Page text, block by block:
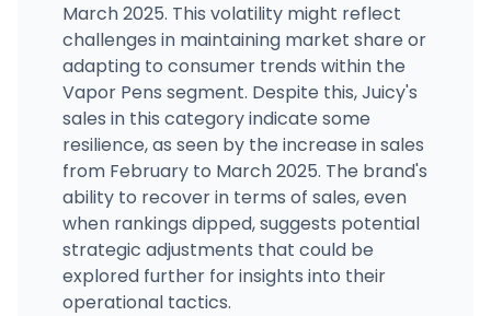
March 2025. This volatility might reflect
challenges in maintaining market share or
adapting to consumer trends within the
Vapor Pens segment. Despite this, Juicy's
sales in this category indicate some
resilience, as seen by the increase in sales
from February to March 2025. The brand's
ability to recover in terms of sales, even
when rankings dipped, suggests potential
strategic adjustments that could be
explored further for insights into their
operational tactics.